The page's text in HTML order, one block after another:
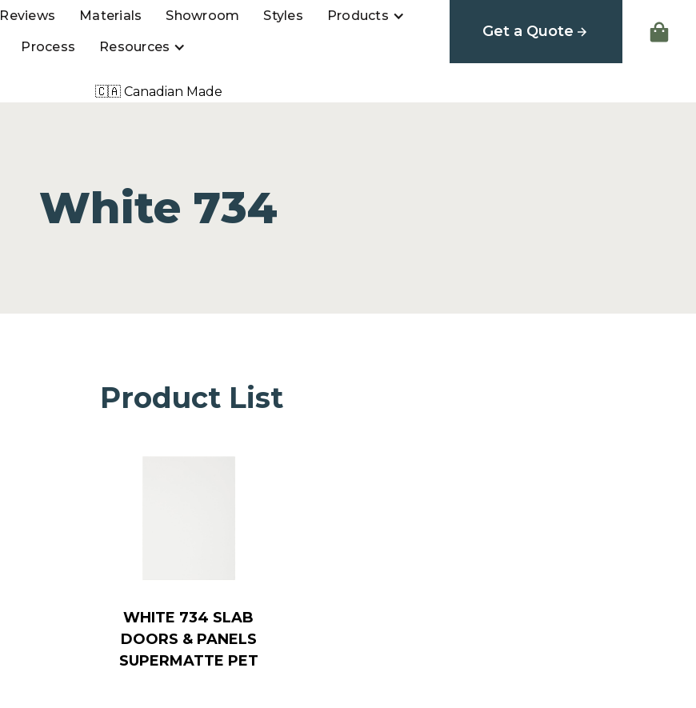
Reviews Materials Showroom Styles Products
Process Resources
Get a Quote
🇨🇦 Canadian Made
White 734
Product List
WHITE 734 SLAB
DOORS & PANELS
SUPERMATTE PET